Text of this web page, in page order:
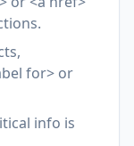
for> or
info is